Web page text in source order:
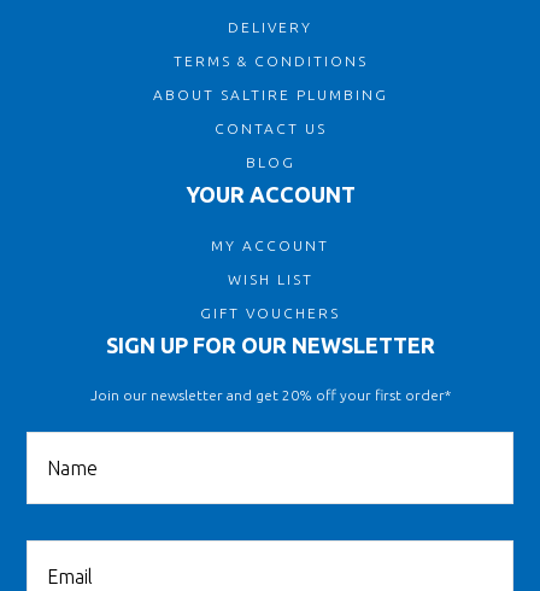
DELIVERY
TERMS & CONDITIONS
ABOUT SALTIRE PLUMBING
CONTACT US
BLOG
YOUR ACCOUNT
MY ACCOUNT
WISH LIST
GIFT VOUCHERS
SIGN UP FOR OUR NEWSLETTER
Join our newsletter and get 20% off your first order*